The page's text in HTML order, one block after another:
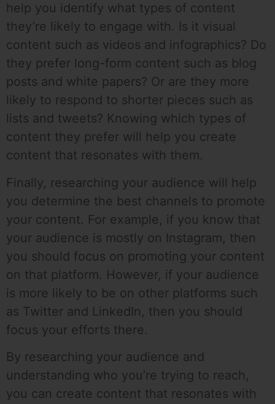
help you identify what types of content
they’re likely to engage with. Is it visual
content such as videos and infographics? Do
they prefer long-form content such as blog
posts and white papers? Or are they more
likely to respond to shorter pieces such as
lists and tweets? Knowing which types of
content they prefer will help you create
content that resonates with them.
Finally, researching your audience will help
you determine the best channels to promote
your content. For example, if you know that
your audience is mostly on Instagram, then
you should focus on promoting your content
on that platform. However, if your audience
is more likely to be on other platforms such
as Twitter and LinkedIn, then you should
focus your efforts there.
By researching your audience and
understanding who you’re trying to reach,
you can create content that resonates with